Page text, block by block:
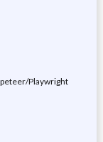
Playwright